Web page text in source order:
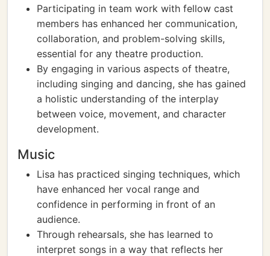
Participating in team work with fellow cast
members has enhanced her communication,
collaboration, and problem-solving skills,
essential for any theatre production.
By engaging in various aspects of theatre,
including singing and dancing, she has gained
a holistic understanding of the interplay
between voice, movement, and character
development.
Music
Lisa has practiced singing techniques, which
have enhanced her vocal range and
confidence in performing in front of an
audience.
Through rehearsals, she has learned to
interpret songs in a way that reflects her